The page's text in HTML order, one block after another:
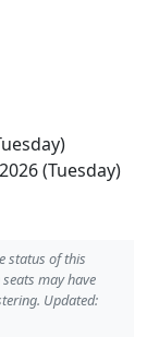
(Tuesday)
status of this
may have
Updated: